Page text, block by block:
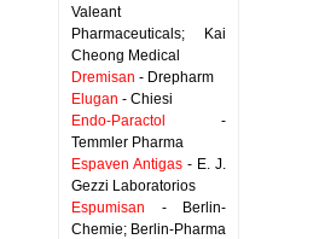
Valeant
Pharmaceuticals; Kai
Cheong Medical
Dremisan - Drepharm
Elugan - Chiesi
Endo-Paractol
-
Temmler Pharma
Espaven Antigas - E. J.
Gezzi Laboratorios
Espumisan - Berlin-
Chemie; Berlin-Pharma